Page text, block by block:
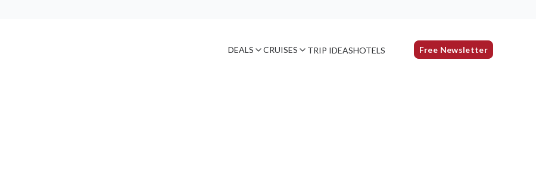
DEALS CRUISES TRIP IDEASHOTELS Free Newsletter